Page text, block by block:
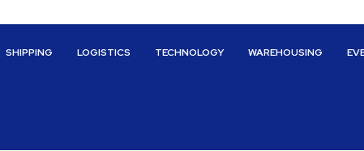
SHIPPING LOGISTICS TECHNOLOGY WAREHOUSING